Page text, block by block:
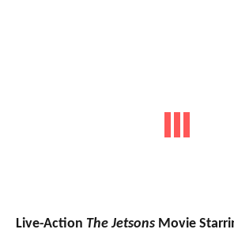
Live-Action The Jetsons Movie